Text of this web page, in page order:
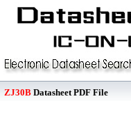
ZJ30B Datasheet PDF File